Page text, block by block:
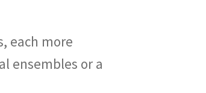
each more
ensembles or a